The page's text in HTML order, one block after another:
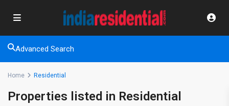
Advanced Search
Home Residential
Properties listed in Residential